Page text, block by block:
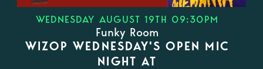
WEDNESDAY AUGUST 19TH 09:30PM
Funky Room
WIZOP WEDNESDAY'S OPEN MIC
NIGHT AT